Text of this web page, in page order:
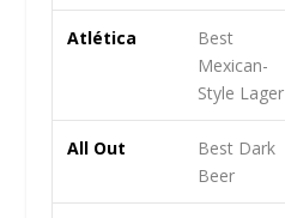
Atlética
Best
Mexican-
Style Lager
All Out
Best Dark
Beer